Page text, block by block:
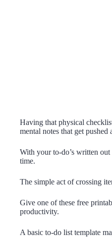
Having that physical
mental notes that get pushed
With your to-do’s written
time.
The simple act of crossing
Give one of these free
productivity.
A basic to-do list template